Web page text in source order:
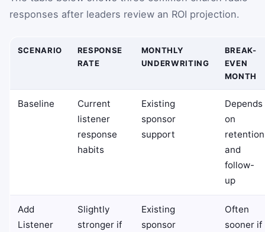
responses after leaders review an ROI projection.
SCENARIO
RESPONSE
RATE
MONTHLY
UNDERWRITING
BREAK-
EVEN
MONTH
Baseline
Current
listener
response
habits
Existing
sponsor
support
Depends
on
retention
and
follow-
up
Add
Listener
Slightly
stronger if
Existing
sponsor
Often
sooner if